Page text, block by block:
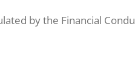
by the Financial